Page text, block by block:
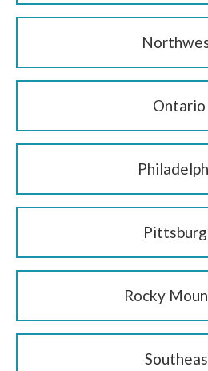
Ontario
Rocky